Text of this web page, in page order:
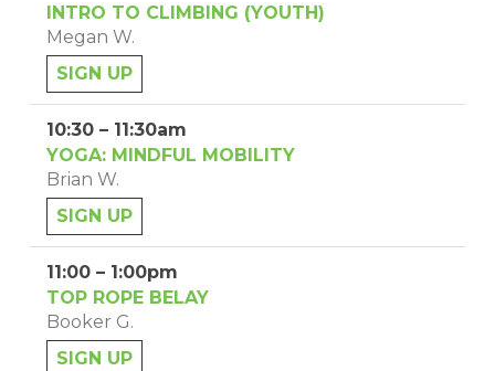
INTRO TO CLIMBING (YOUTH)
Megan W.
SIGN UP
10:30 – 11:30am
YOGA: MINDFUL MOBILITY
Brian W.
SIGN UP
11:00 – 1:00pm
TOP ROPE BELAY
Booker G.
SIGN UP